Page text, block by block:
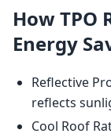
How TPO
Energy
Reflective
reflects
Cool Roof